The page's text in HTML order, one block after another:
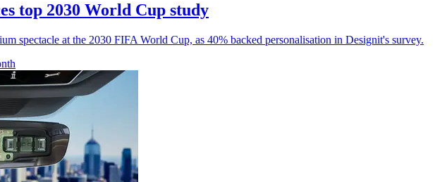
top 2030 World Cup study
spectacle at the 2030 FIFA World Cup, as 40% backed personalisation in Designit's survey.